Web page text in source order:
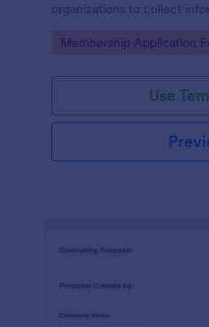
organizations to collect
Go to Category:
Membership Application
Use